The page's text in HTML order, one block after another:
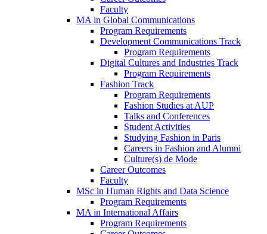
Faculty
MA in Global Communications
Program Requirements
Development Communications Track
Program Requirements
Digital Cultures and Industries Track
Program Requirements
Fashion Track
Program Requirements
Fashion Studies at AUP
Talks and Conferences
Student Activities
Studying Fashion in Paris
Careers in Fashion and Alumni
Culture(s) de Mode
Career Outcomes
Faculty
MSc in Human Rights and Data Science
Program Requirements
MA in International Affairs
Program Requirements